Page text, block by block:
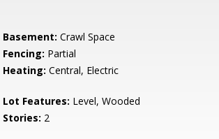
Basement: Crawl Space
Fencing: Partial
Heating: Central, Electric
Lot Features: Level, Wooded
Stories: 2